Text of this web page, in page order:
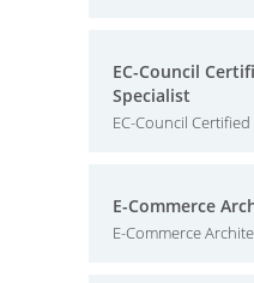
EC-Council
Specialist
EC-Council
E-Commerce
E-Commerce